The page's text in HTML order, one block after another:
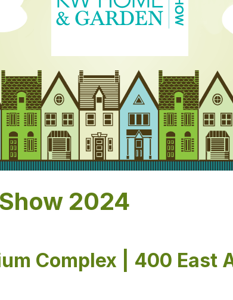
2024
Complex | 400 East